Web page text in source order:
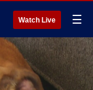
Watch Live ☰